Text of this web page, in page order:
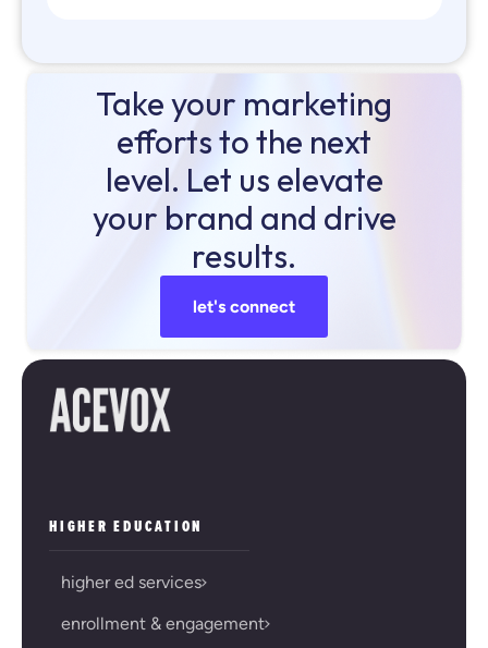
Take your marketing
efforts to the next
level. Let us elevate
your brand and drive
results.
let's connect
HIGHER EDUCATION
higher ed services
enrollment & engagement